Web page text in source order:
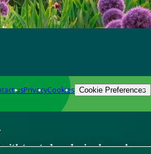
usPrivacyCookies Cookie Preferences
with trusted gardening know-how